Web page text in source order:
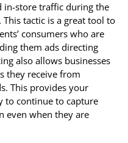
in-store traffic during the
tactic is a great tool to
consumers who are
them ads directing
also allows businesses
they receive from
This provides your
to continue to capture
even when they are